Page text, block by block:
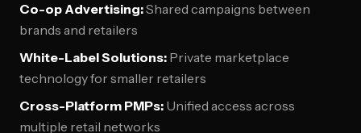
Co-op Advertising:Shared campaigns between
brands and retailers
White-Label Solutions: Private marketplace
technology for smaller retailers
Cross-Platform PMPs: Unified access across
multiple retail networks